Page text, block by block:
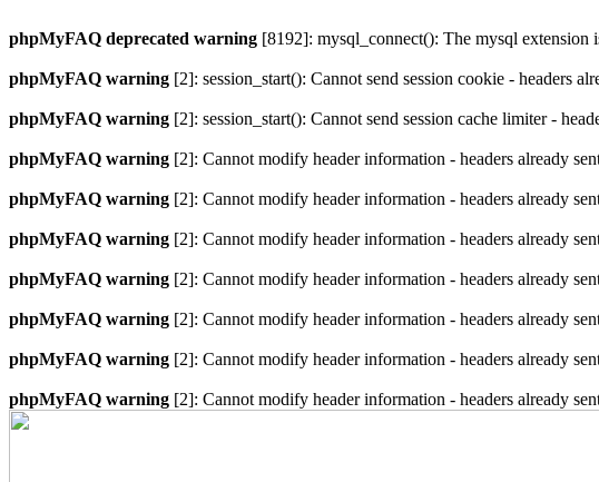
phpMyFAQ deprecated warning [8192]: mysql_connect(): The mysql extension
phpMyFAQ warning [2]: session_start(): Cannot send session cookie - headers
phpMyFAQ warning [2]: session_start(): Cannot send session cache limiter -
phpMyFAQ warning [2]: Cannot modify header information - headers already
phpMyFAQ warning [2]: Cannot modify header information - headers already
phpMyFAQ warning [2]: Cannot modify header information - headers already
phpMyFAQ warning [2]: Cannot modify header information - headers already
phpMyFAQ warning [2]: Cannot modify header information - headers already
phpMyFAQ warning [2]: Cannot modify header information - headers already
phpMyFAQ warning [2]: Cannot modify header information - headers already